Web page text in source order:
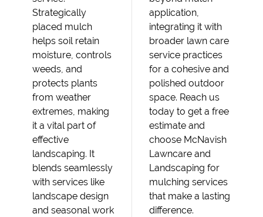
Strategically
placed mulch
helps soil retain
moisture, controls
weeds, and
protects plants
from weather
extremes, making
it a vital part of
effective
landscaping. It
blends seamlessly
with services like
landscape design
and seasonal work
application,
integrating it with
broader lawn care
service practices
for a cohesive and
polished outdoor
space. Reach us
today to get a free
estimate and
choose McNavish
Lawncare and
Landscaping for
mulching services
that make a lasting
difference.